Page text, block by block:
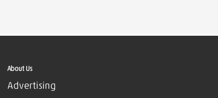
About Us
Advertising